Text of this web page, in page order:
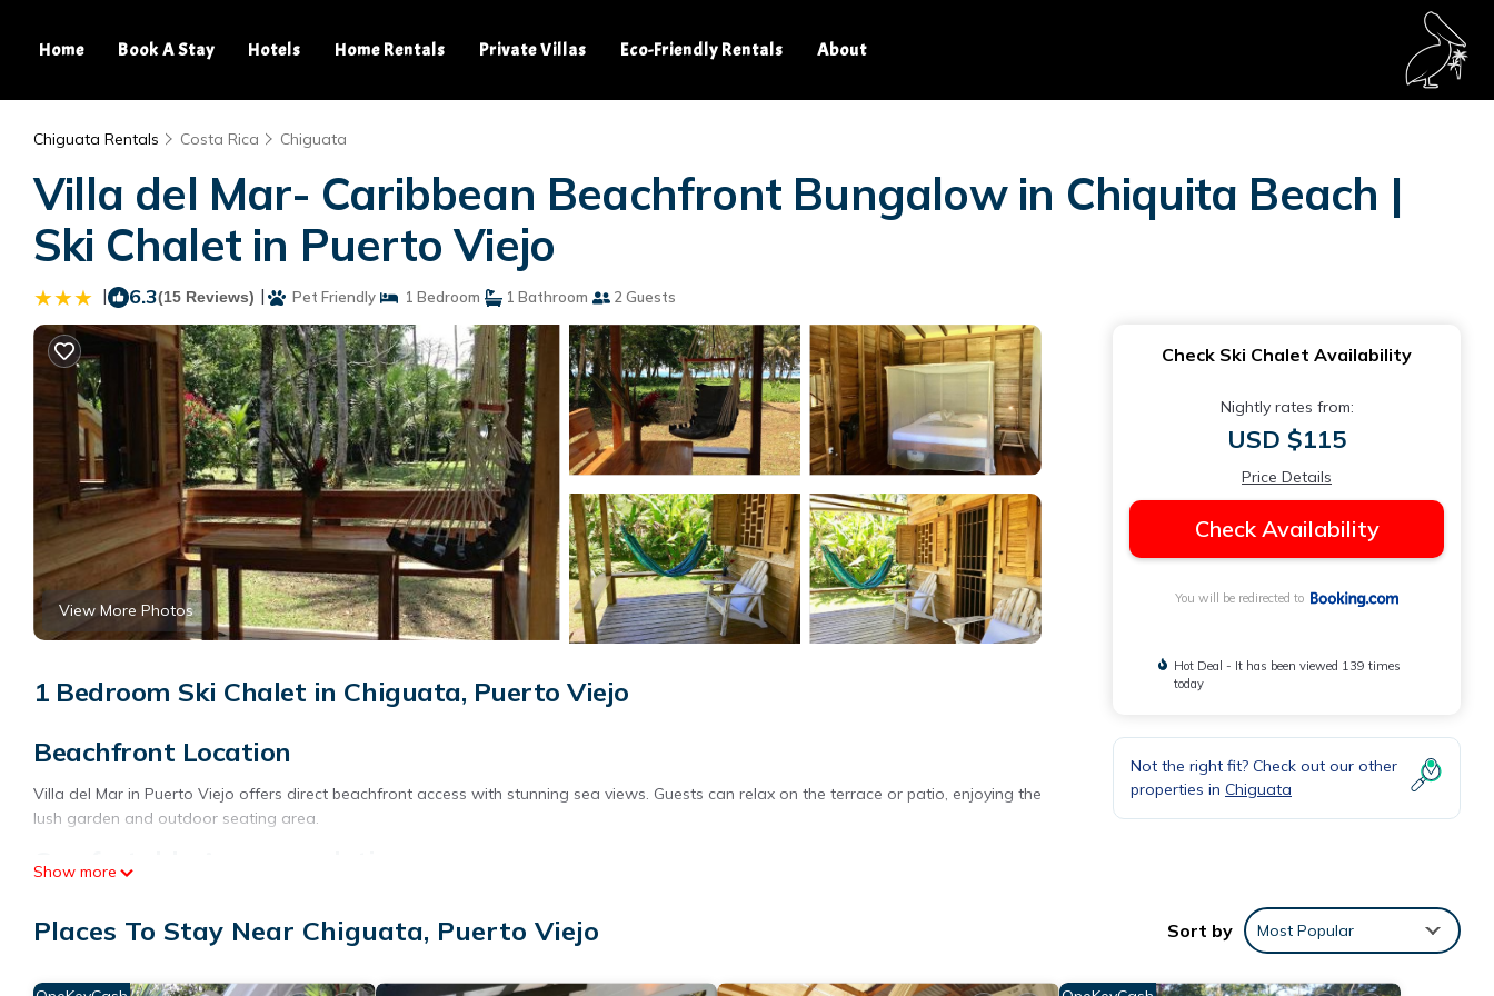
Home Book A Stay Hotels Home Rentals Private Villas Eco-Friendly Rentals About
Chiguata Rentals Costa Rica Chiguata
Villa del Mar- Caribbean Beachfront Bungalow in Chiquita Beach |
Ski Chalet in Puerto Viejo
| 6.3(15 Reviews) | Pet Friendly 1 Bedroom 1 Bathroom 2 Guests
View More Photos
1 Bedroom Ski Chalet in Chiguata, Puerto Viejo
Beachfront Location
Villa del Mar in Puerto Viejo offers direct beachfront access with stunning sea views. Guests can relax on the terrace or patio, enjoying the
lush garden and outdoor seating area.
Comfortable Accommodations
WiFi is available throughout the property.
Show more
Check Ski Chalet Availability
Nightly rates from:
USD $115
Price Details
Check Availability
You will be redirected to
Hot Deal - It has been viewed 139 times
today
Not the right fit? Check out our other
properties in Chiguata
Places To Stay Near Chiguata, Puerto Viejo Sort by Most Popular